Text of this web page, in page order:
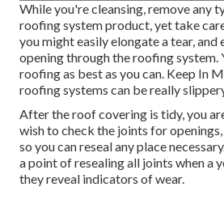
While you're cleansing, remove any
roofing system product, yet take
you might easily elongate a tear, and
opening through the roofing system.
roofing as best as you can. Keep In
roofing systems can be really
After the roof covering is tidy, you
wish to check the joints for
so you can reseal any place
a point of resealing all joints when a
they reveal indicators of wear.